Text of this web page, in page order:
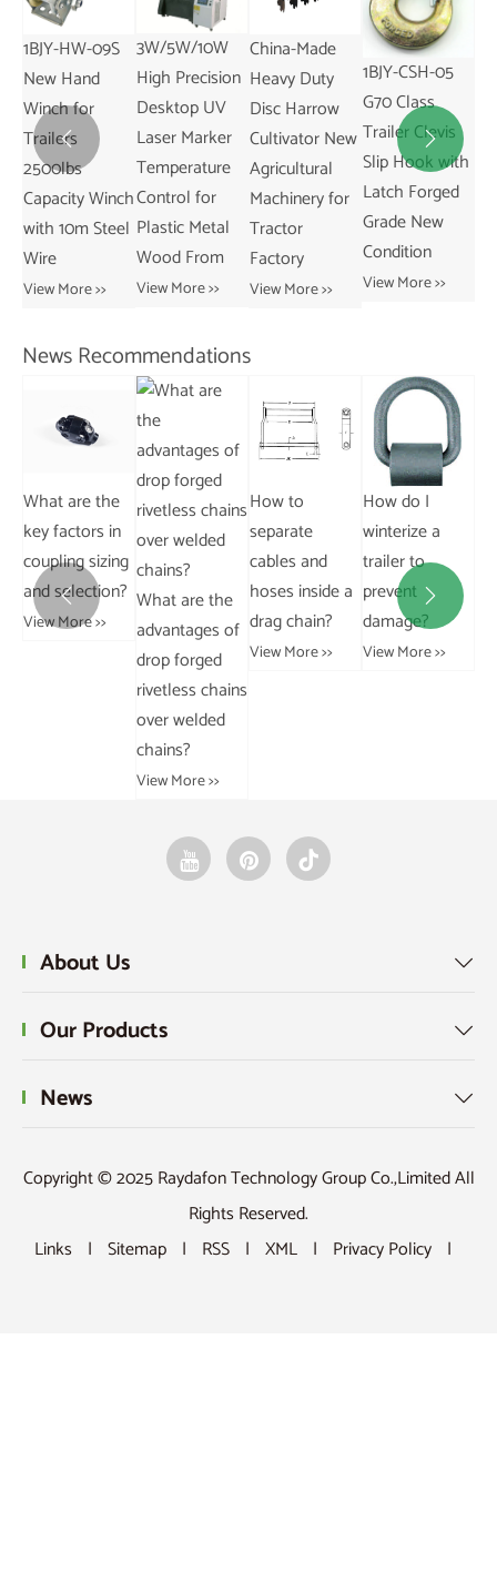
3W/5W/10W
High Precision
Desktop UV
Laser Marker
Temperature
Control for
Plastic Metal
Wood From
View More >>
China-Made
Heavy Duty
Disc Harrow
Cultivator New
Agricultural
Machinery for
Tractor
Factory
View More >>
1BJY-CSH-05
G70 Class
Trailer Clevis
Slip Hook with
Latch Forged
Grade New
Condition
View More >>
1BJY-TC-18
Adjustable
Trailer Coupler
2-5/16 Inch
Ball Size New
Condition Parts
Accessories
Capacity
14000LBS
 
News Recommendations
What are the
advantages of
How to
separate
cables and
hoses inside a
drag chain?
View More >>
How do I
winterize a
trailer to
prevent
damage?
View More >>
What is the
importance of
backlash in
gearboxes?
View More >>
 
About Us 
Our Products 
News 
Copyright © 2025 Raydafon Technology Group Co.,Limited All
Rights Reserved.
Links | Sitemap | RSS | XML | Privacy Policy |